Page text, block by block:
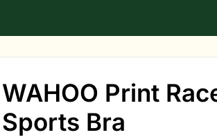
WAHOO Print
Sports Bra